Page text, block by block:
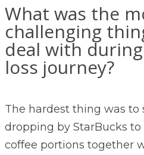
What was the
challenging
deal with
loss journey?
The hardest thing was to
dropping by StarBucks
coffee portions together